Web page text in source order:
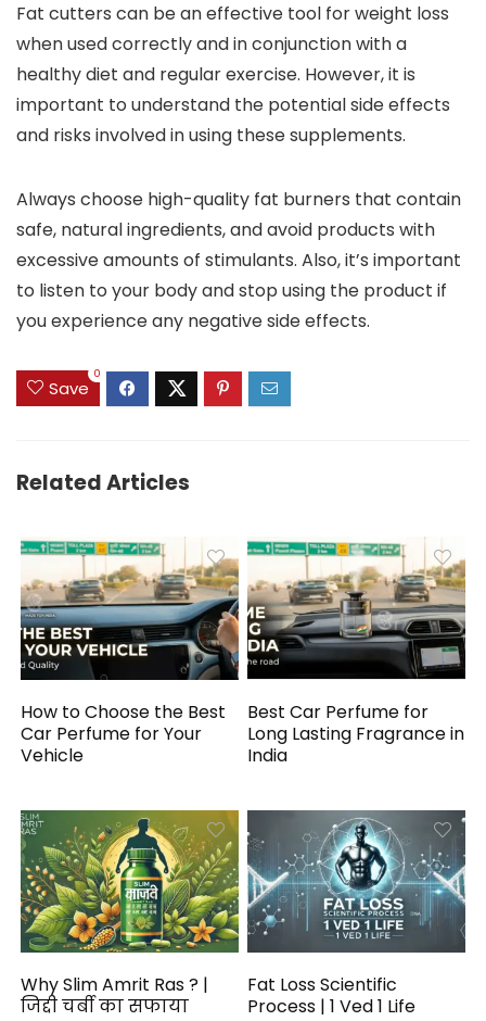
Fat cutters can be an effective tool for weight loss
when used correctly and in conjunction with a
healthy diet and regular exercise. However, it is
important to understand the potential side effects
and risks involved in using these supplements.
Always choose high-quality fat burners that contain
safe, natural ingredients, and avoid products with
excessive amounts of stimulants. Also, it’s important
to listen to your body and stop using the product if
you experience any negative side effects.
Save
0
Related Articles
How to Choose the Best
Car Perfume for Your
Vehicle
Best Car Perfume for
Long Lasting Fragrance in
India
Why Slim Amrit Ras ? |
जिद्दी चर्बी का सफाया
Fat Loss Scientific
Process | 1 Ved 1 Life